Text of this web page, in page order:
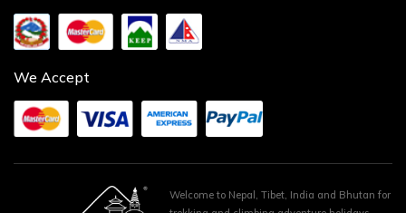
We Accept
Welcome to Nepal, Tibet, India and Bhutan for